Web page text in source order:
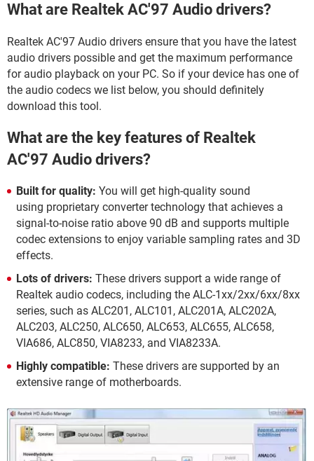
What are Realtek AC'97 Audio drivers?
Realtek AC'97 Audio drivers ensure that you have the latest
audio drivers possible and get the maximum performance
for audio playback on your PC. So if your device has one of
the audio codecs we list below, you should definitely
download this tool.
What are the key features of Realtek
AC'97 Audio drivers?
Built for quality: You will get high-quality sound
using proprietary converter technology that achieves a
signal-to-noise ratio above 90 dB and supports multiple
codec extensions to enjoy variable sampling rates and 3D
effects.
Lots of drivers: These drivers support a wide range of
Realtek audio codecs, including the ALC-1xx/2xx/6xx/8xx
series, such as ALC201, ALC101, ALC201A, ALC202A,
ALC203, ALC250, ALC650, ALC653, ALC655, ALC658,
VIA686, ALC850, VIA8233, and VIA8233A.
Highly compatible: These drivers are supported by an
extensive range of motherboards.